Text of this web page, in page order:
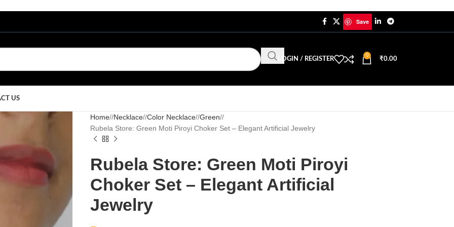
Save
LOGIN / REGISTER
0
₹0.00
US
Home/ Necklace/ Color Necklace/ Green/
Rubela Store: Green Moti Piroyi Choker Set – Elegant Artificial Jewelry
Rubela Store: Green Moti Piroyi
Choker Set – Elegant Artificial
Jewelry